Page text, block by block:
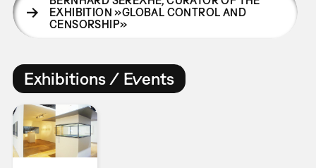
EXHIBITION »GLOBAL CONTROL AND
CENSORSHIP»
Exhibitions / Events